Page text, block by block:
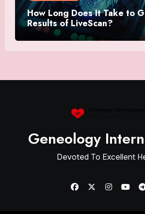
How Long Does It Take to
Results of LiveScan?
Geneology
Devoted To Excellent